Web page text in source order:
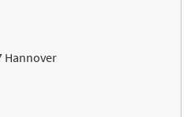
Hannover